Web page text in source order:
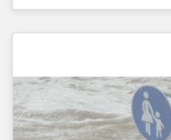
Association.